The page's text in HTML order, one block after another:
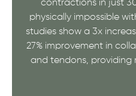
contractions in just
physically impossible
studies show a 3x
27% improvement in
and tendons, providing